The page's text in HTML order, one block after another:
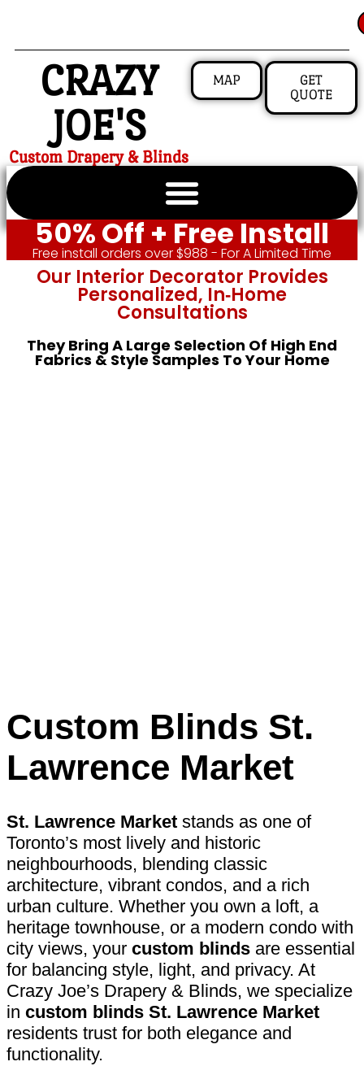
CRAZY
JOE'S
Custom Drapery & Blinds
MAP
GET
QUOTE
50% Off + Free Install
Free install orders over $988 - For A Limited Time
Our Interior Decorator Provides
Personalized, In‑home
Consultations
They Bring A Large Selection Of High End
Fabrics & Style Samples To Your Home
Custom Blinds St.
Lawrence Market
St. Lawrence Market stands as one of
Toronto’s most lively and historic
neighbourhoods, blending classic
architecture, vibrant condos, and a rich
urban culture. Whether you own a loft, a
heritage townhouse, or a modern condo with
city views, your custom blinds are essential
for balancing style, light, and privacy. At
Crazy Joe’s Drapery & Blinds, we specialize
in custom blinds St. Lawrence Market
residents trust for both elegance and
functionality.